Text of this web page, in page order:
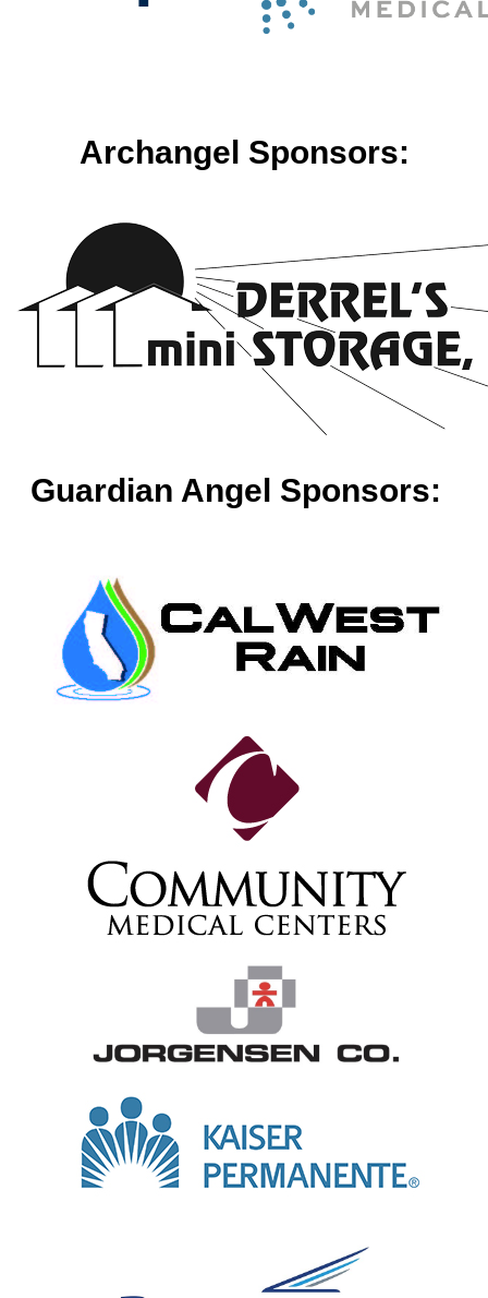
Archangel Sponsors:
Guardian Angel Sponsors: